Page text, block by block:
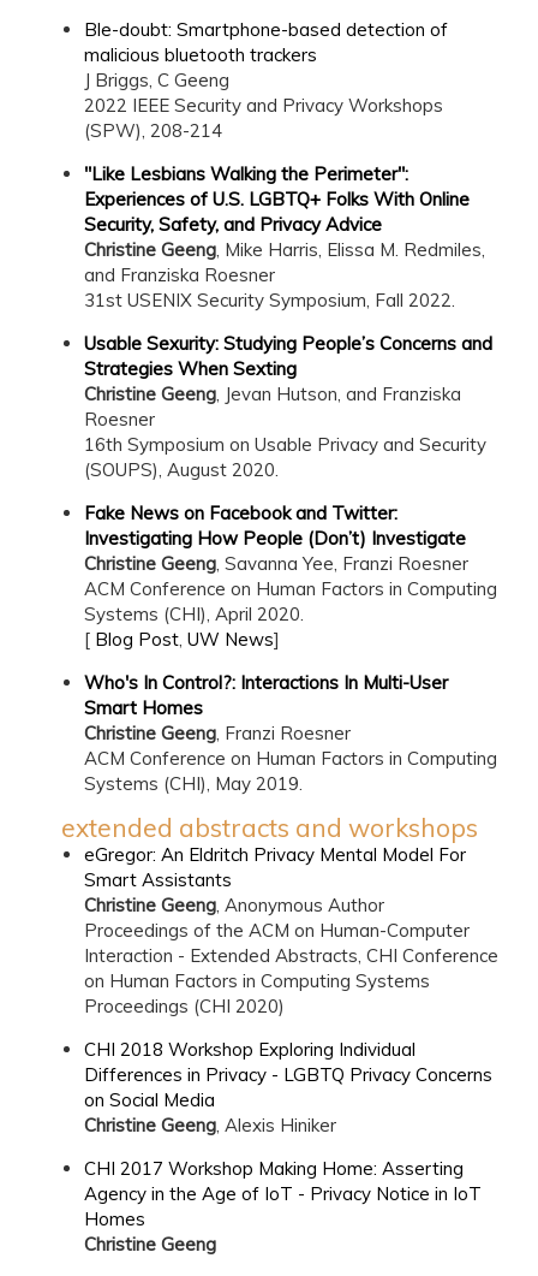
Ble-doubt: Smartphone-based detection of
malicious bluetooth trackers
J Briggs, C Geeng
2022 IEEE Security and Privacy Workshops
(SPW), 208-214
"Like Lesbians Walking the Perimeter":
Experiences of U.S. LGBTQ+ Folks With Online
Security, Safety, and Privacy Advice
Christine Geeng , Mike Harris, Elissa M. Redmiles,
and Franziska Roesner
31st USENIX Security Symposium, Fall 2022.
Usable Sexurity: Studying People’s Concerns and
Strategies When Sexting
Christine Geeng , Jevan Hutson, and Franziska
Roesner
16th Symposium on Usable Privacy and Security
(SOUPS), August 2020.
Fake News on Facebook and Twitter:
Investigating How People (Don’t) Investigate
Christine Geeng , Savanna Yee, Franzi Roesner
ACM Conference on Human Factors in Computing
Systems (CHI), April 2020.
[ Blog Post UW News]
Who's In Control?: Interactions In Multi-User
Smart Homes
Christine Geeng , Franzi Roesner
ACM Conference on Human Factors in Computing
Systems (CHI), May 2019.
extended abstracts and workshops
eGregor: An Eldritch Privacy Mental Model For
Smart Assistants
Christine Geeng , Anonymous Author
Proceedings of the ACM on Human-Computer
Interaction - Extended Abstracts, CHI Conference
on Human Factors in Computing Systems
Proceedings (CHI 2020)
CHI 2018 Workshop Exploring Individual
Differences in Privacy - LGBTQ Privacy Concerns
on Social Media
Christine Geeng , Alexis Hiniker
CHI 2017 Workshop Making Home: Asserting
Agency in the Age of IoT - Privacy Notice in IoT
Homes
Christine Geeng